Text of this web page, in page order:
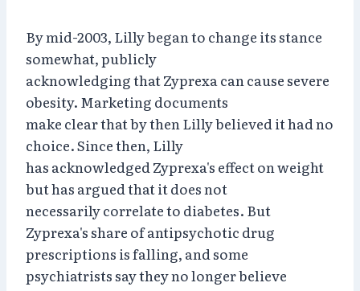
By mid-2003, Lilly began to change its stance
somewhat, publicly
acknowledging that Zyprexa can cause severe
obesity. Marketing documents
make clear that by then Lilly believed it had no
choice. Since then, Lilly
has acknowledged Zyprexa's effect on weight
but has argued that it does not
necessarily correlate to diabetes. But
Zyprexa's share of antipsychotic drug
prescriptions is falling, and some
psychiatrists say they no longer believe